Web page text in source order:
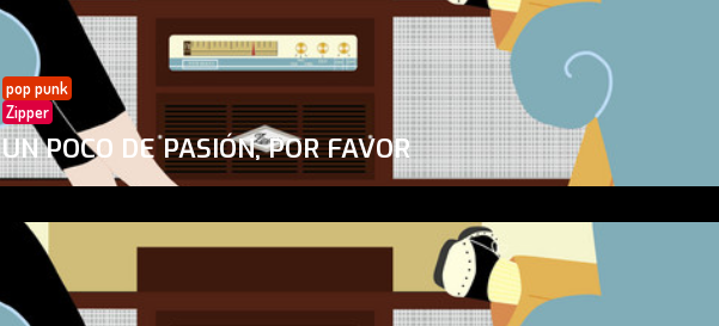
pop punk
Zipper
UN POCO DE PASIÓN, POR FAVOR